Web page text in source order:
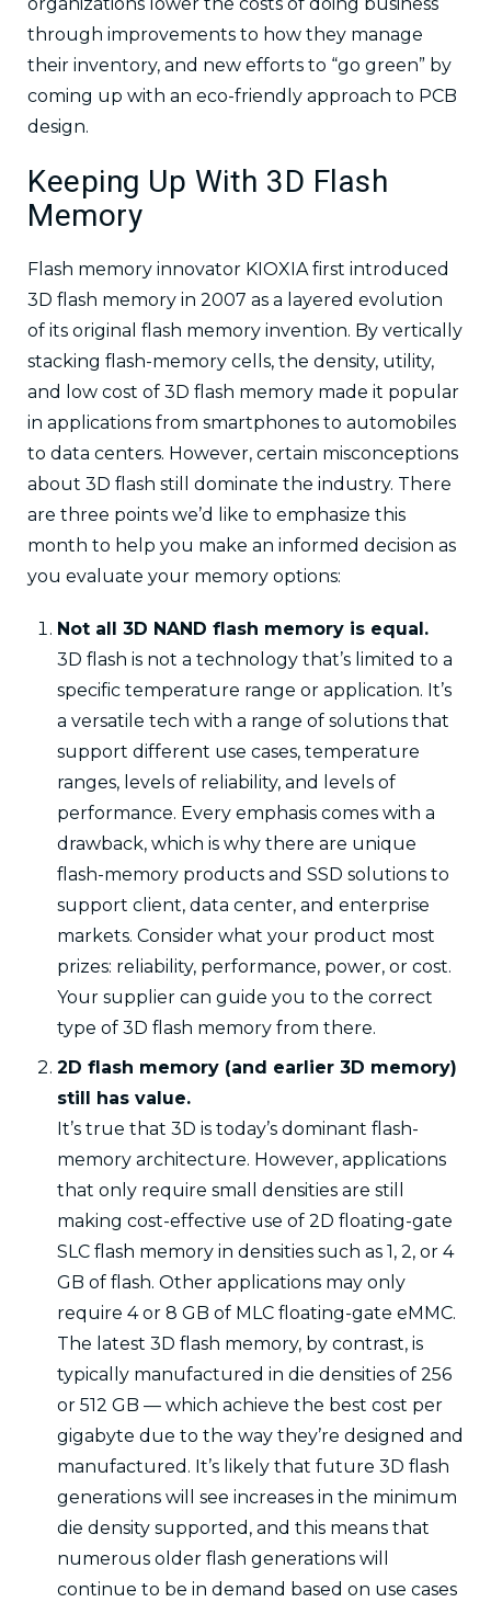
through improvements to how they manage
their inventory, and new efforts to “go green” by
coming up with an eco-friendly approach to PCB
design.
Keeping Up With 3D Flash
Memory
Flash memory innovator KIOXIA first introduced
3D flash memory in 2007 as a layered evolution
of its original flash memory invention. By vertically
stacking flash-memory cells, the density, utility,
and low cost of 3D flash memory made it popular
in applications from smartphones to automobiles
to data centers. However, certain misconceptions
about 3D flash still dominate the industry. There
are three points we’d like to emphasize this
month to help you make an informed decision as
you evaluate your memory options:
Not all 3D NAND flash memory is equal.
3D flash is not a technology that’s limited to a
specific temperature range or application. It’s
a versatile tech with a range of solutions that
support different use cases, temperature
ranges, levels of reliability, and levels of
performance. Every emphasis comes with a
drawback, which is why there are unique
flash-memory products and SSD solutions to
support client, data center, and enterprise
markets. Consider what your product most
prizes: reliability, performance, power, or cost.
Your supplier can guide you to the correct
type of 3D flash memory from there.
2D flash memory (and earlier 3D memory)
still has value.
It’s true that 3D is today’s dominant flash-
memory architecture. However, applications
that only require small densities are still
making cost-effective use of 2D floating-gate
SLC flash memory in densities such as 1, 2, or 4
GB of flash. Other applications may only
require 4 or 8 GB of MLC floating-gate eMMC.
The latest 3D flash memory, by contrast, is
typically manufactured in die densities of 256
or 512 GB — which achieve the best cost per
gigabyte due to the way they’re designed and
manufactured. It’s likely that future 3D flash
generations will see increases in the minimum
die density supported, and this means that
numerous older flash generations will
continue to be in demand based on use cases